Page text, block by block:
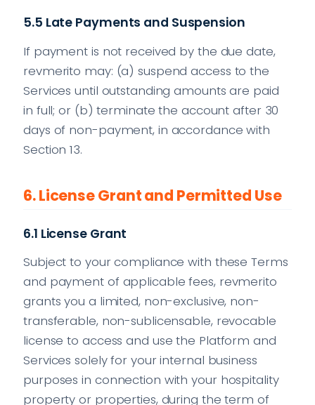
5.5 Late Payments and Suspension
If payment is not received by the due date,
revmerito may: (a) suspend access to the
Services until outstanding amounts are paid
in full; or (b) terminate the account after 30
days of non-payment, in accordance with
Section 13.
6. License Grant and Permitted Use
6.1 License Grant
Subject to your compliance with these Terms
and payment of applicable fees, revmerito
grants you a limited, non-exclusive, non-
transferable, non-sublicensable, revocable
license to access and use the Platform and
Services solely for your internal business
purposes in connection with your hospitality
property or properties, during the term of